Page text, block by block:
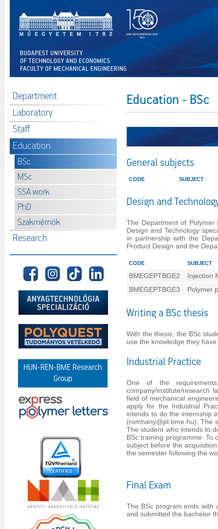
Department
Laboratory
Staff
Education
BSc
MSc
SSA work
PhD
Szakmérnök
Research
HUN-REN-BME Research
Group
Education - BSc
General subjects
CODE SUBJECT
Design and
The Department of Polymer
Design and Technology
in partnership with the
Product Design and the
CODE SUBJECT
BMEGEPTBGE2
Injection
BMEGEPTBGE3
Polymer
Writing a BSc thesis
With the thesis, the BSc
use the knowledge they
Industrial Practice
One of the
company/institute/research
field of mechanical
apply for the Industrial
intends to do the internship
(romhany@pt.bme.hu). The
The student who intends to
BSc training programme. To
subject before the
the semester following the
Final Exam
The BSc program ends with
and submitted the bachelor